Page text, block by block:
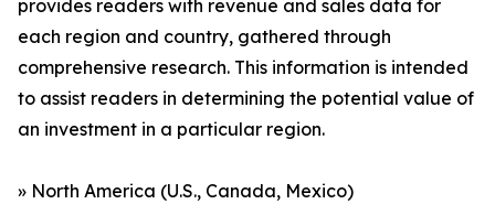
provides readers with revenue and sales data for
each region and country, gathered through
comprehensive research. This information is intended
to assist readers in determining the potential value of
an investment in a particular region.
» North America (U.S., Canada, Mexico)